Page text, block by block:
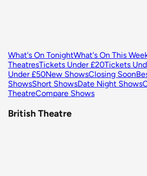
What's On TonightWhat's On This
TheatresTickets Under £20Tickets
Under £50New ShowsClosing Soon
ShowsShort ShowsDate Night Shows
TheatreCompare Shows
British Theatre